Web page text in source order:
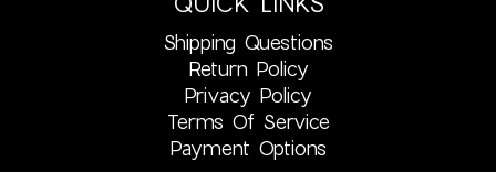
Shipping Questions
Return Policy
Privacy Policy
Terms Of Service
Payment Options